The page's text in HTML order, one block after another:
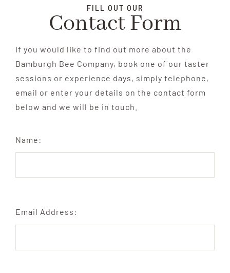
FILL OUT OUR
Contact Form
If you would like to find out more about the
Bamburgh Bee Company, book one of our taster
sessions or experience days, simply telephone,
email or enter your details on the contact form
below and we will be in touch.
Name:
Email Address: